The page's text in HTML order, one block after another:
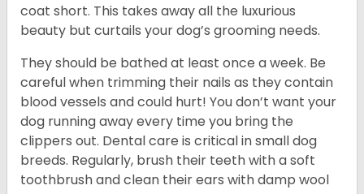
coat short. This takes away all the luxurious
beauty but curtails your dog’s grooming needs.
They should be bathed at least once a week. Be
careful when trimming their nails as they contain
blood vessels and could hurt! You don’t want your
dog running away every time you bring the
clippers out. Dental care is critical in small dog
breeds. Regularly, brush their teeth with a soft
toothbrush and clean their ears with damp wool